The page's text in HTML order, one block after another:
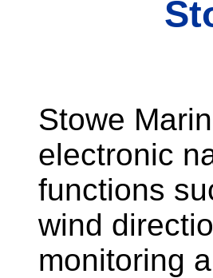
Stowe
electronic
functions
wind
monitoring